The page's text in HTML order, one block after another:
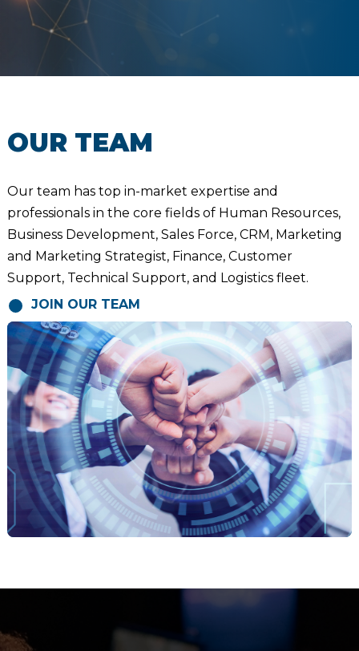
OUR TEAM
Our team has top in-market expertise and
professionals in the core fields of Human Resources,
Business Development, Sales Force, CRM, Marketing
and Marketing Strategist, Finance, Customer
Support, Technical Support, and Logistics fleet.
JOIN OUR TEAM